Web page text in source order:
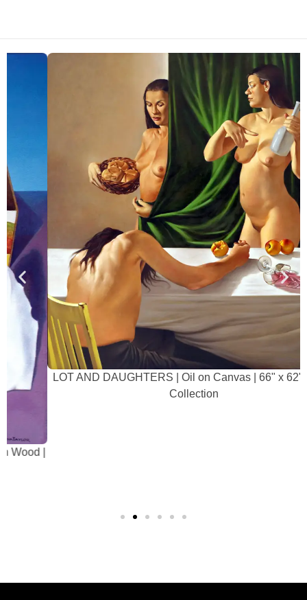
LOT AND DAUGHTERS | Oil on Canvas | 66" x 62" | Artist
Collection